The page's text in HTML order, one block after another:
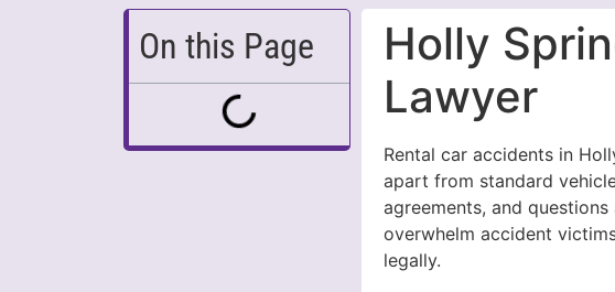
On this Page
Holly
Lawyer
Rental car accidents in
apart from standard
agreements, and
overwhelm accident
legally.